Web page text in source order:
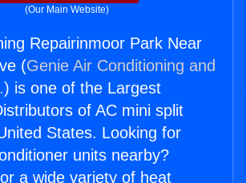
(Our Main Website)
Repairinmoor Park Near
(Genie Air Conditioning and
) is one of the Largest
of AC mini split
States. Looking for
units nearby?
a wide variety of heat